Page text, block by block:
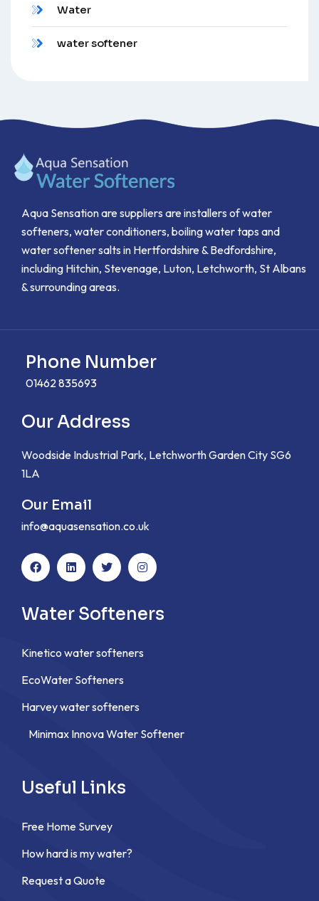
Water
water softener
Aqua Sensation are suppliers are installers of water
softeners, water conditioners, boiling water taps and
water softener salts in Hertfordshire & Bedfordshire,
including Hitchin, Stevenage, Luton, Letchworth, St Albans
& surrounding areas.
Phone Number
01462 835693
Our Address
Woodside Industrial Park, Letchworth Garden City SG6
1LA
Our Email
info@aquasensation.co.uk
Water Softeners
Kinetico water softeners
EcoWater Softeners
Harvey water softeners
Minimax Innova Water Softener
Useful Links
Free Home Survey
How hard is my water?
Request a Quote